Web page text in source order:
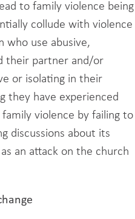
to family violence being
collude with violence
who use abusive,
their partner and/or
or isolating in their
they have experienced
violence by failing to
discussions about its
an attack on the church